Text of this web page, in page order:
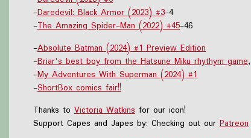
-Daredevil: Black Armor (2023) #3-4
-The Amazing Spider-Man (2022) #45-46
-Absolute Batman (2024) #1 Preview Edition
-Briar's best boy from the Hatsune Miku rhythym game,
-My Adventures With Superman (2024) #1
-ShortBox comics fair!!
Thanks to Victoria Watkins for our icon!
Support Capes and Japes by: Checking out our Patreon